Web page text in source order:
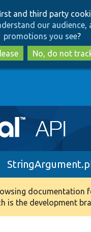
to
main
content
to
search
and third party
our
promotions you see?
No, do not
documentation
is the development